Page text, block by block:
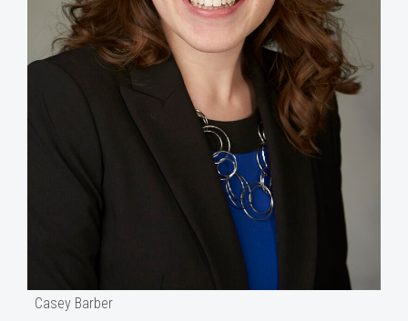
Casey Barber